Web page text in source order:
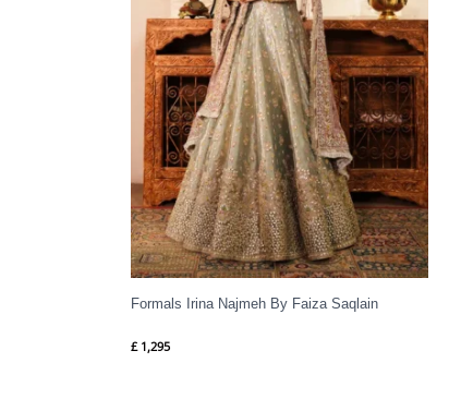
Formals Irina Najmeh By Faiza Saqlain
£1,295